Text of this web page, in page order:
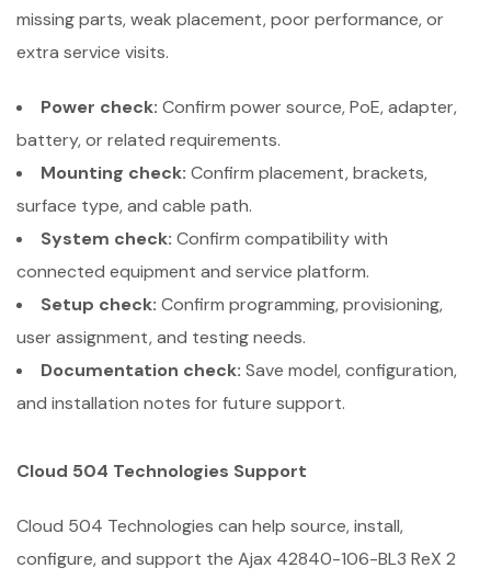
missing parts, weak placement, poor performance, or
extra service visits.
Power check: Confirm power source, PoE, adapter,
battery, or related requirements.
Mounting check: Confirm placement, brackets,
surface type, and cable path.
System check: Confirm compatibility with
connected equipment and service platform.
Setup check: Confirm programming, provisioning,
user assignment, and testing needs.
Documentation check: Save model, configuration,
and installation notes for future support.
Cloud 504 Technologies Support
Cloud 504 Technologies can help source, install,
configure, and support the Ajax 42840-106-BL3 ReX 2